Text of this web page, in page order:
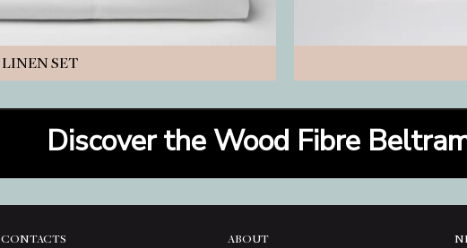
LINEN SET
Discover the Wood Fibre
CONTACTS ABOUT